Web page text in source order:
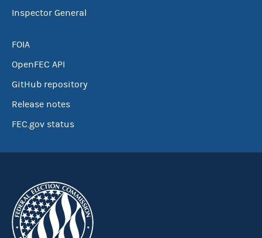
Inspector General
FOIA
OpenFEC API
GitHub repository
Release notes
FEC.gov status